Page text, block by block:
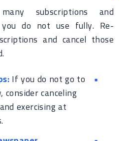
subscriptions and
do not use fully. Re-
and cancel those
If you do not go to
canceling
exercising at